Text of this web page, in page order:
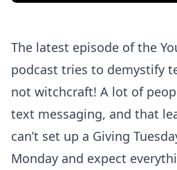
The latest episode of the
podcast tries to demystify
not witchcraft! A lot of
text messaging, and that
can’t set up a Giving
Monday and expect